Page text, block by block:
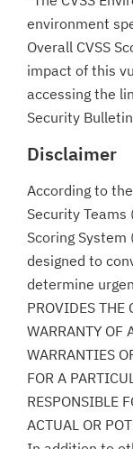
environment
Overall CVSS
impact of this
accessing the
Security
Disclaimer
According to
Security Teams
Scoring System
designed to
determine
PROVIDES THE
WARRANTY OF
WARRANTIES
FOR A
RESPONSIBLE
ACTUAL OR